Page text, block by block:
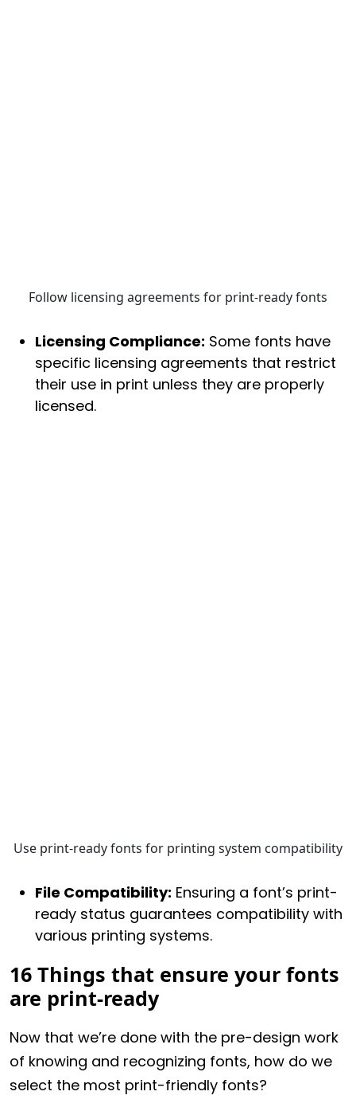
Follow licensing agreements for print-ready fonts
Licensing Compliance: Some fonts have
specific licensing agreements that restrict
their use in print unless they are properly
licensed.
Use print-ready fonts for printing system compatibility
File Compatibility: Ensuring a font’s print-
ready status guarantees compatibility with
various printing systems.
16 Things that ensure your fonts
are print-ready
Now that we’re done with the pre-design work
of knowing and recognizing fonts, how do we
select the most print-friendly fonts?